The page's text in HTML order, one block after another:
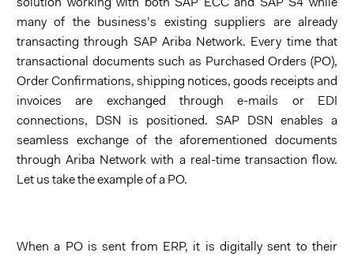
solution working with both SAP ECC and SAP S4 while
many of the business’s existing suppliers are already
transacting through SAP Ariba Network. Every time that
transactional documents such as Purchased Orders (PO),
Order Confirmations, shipping notices, goods receipts and
invoices are exchanged through e-mails or EDI
connections, DSN is positioned. SAP DSN enables a
seamless exchange of the aforementioned documents
through Ariba Network with a real-time transaction flow.
Let us take the example of a PO.
When a PO is sent from ERP, it is digitally sent to their